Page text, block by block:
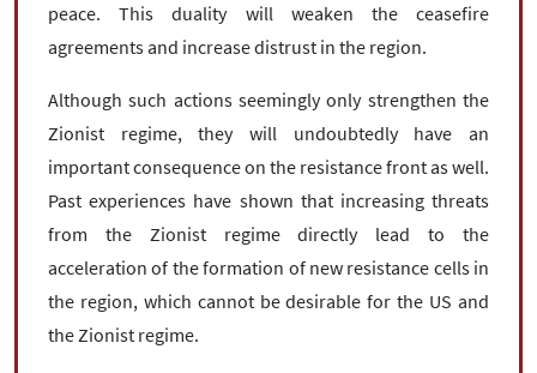
peace. This duality will weaken the ceasefire
agreements and increase distrust in the region.
Although such actions seemingly only strengthen the
Zionist regime, they will undoubtedly have an
important consequence on the resistance front as well.
Past experiences have shown that increasing threats
from the Zionist regime directly lead to the
acceleration of the formation of new resistance cells in
the region, which cannot be desirable for the US and
the Zionist regime.